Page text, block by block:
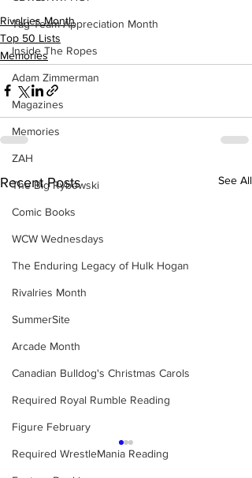
Tag Team Appreciation Month
Inside The Ropes
Adam Zimmerman
Magazines
Memories
ZAH
The Big Rybowski
Comic Books
WCW Wednesdays
The Enduring Legacy of Hulk Hogan
Rivalries Month
SummerSite
Arcade Month
Canadian Bulldog's Christmas Carols
Required Royal Rumble Reading
Figure February
Required WrestleMania Reading
Rivalries Month
Top 50 Lists
Memories
Recent Posts See All